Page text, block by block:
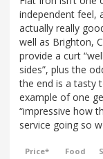
independent feel,
actually really
well as Brighton,
provide a curt
sides”, plus the
the end is a tasty
example of one
“impressive how
service going so
Price* Food